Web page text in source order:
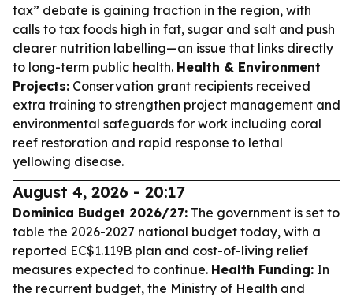
tax” debate is gaining traction in the region, with
calls to tax foods high in fat, sugar and salt and push
clearer nutrition labelling—an issue that links directly
to long-term public health. Health & Environment
Projects: Conservation grant recipients received
extra training to strengthen project management and
environmental safeguards for work including coral
reef restoration and rapid response to lethal
yellowing disease.
August 4, 2026 - 20:17
Dominica Budget 2026/27: The government is set to
table the 2026-2027 national budget today, with a
reported EC$1.119B plan and cost-of-living relief
measures expected to continue. Health Funding: In
the recurrent budget, the Ministry of Health and